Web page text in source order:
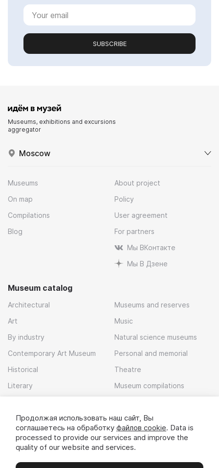
SUBSCRIBE
Museums, exhibitions and excursions
aggregator
Moscow
Museums
On map
Compilations
Blog
About project
Policy
User agreement
For partners
Мы ВКонтакте
Мы В Дзене
Museum catalog
Architectural
Art
By industry
Contemporary Art Museum
Historical
Literary
Museums and reserves
Music
Natural science museums
Personal and memorial
Theatre
Museum compilations
Download app
Продолжая использовать наш сайт, Вы
соглашаетесь на обработку файлов cookie. Data is
processed to provide our services and improve the
quality of our website and services.